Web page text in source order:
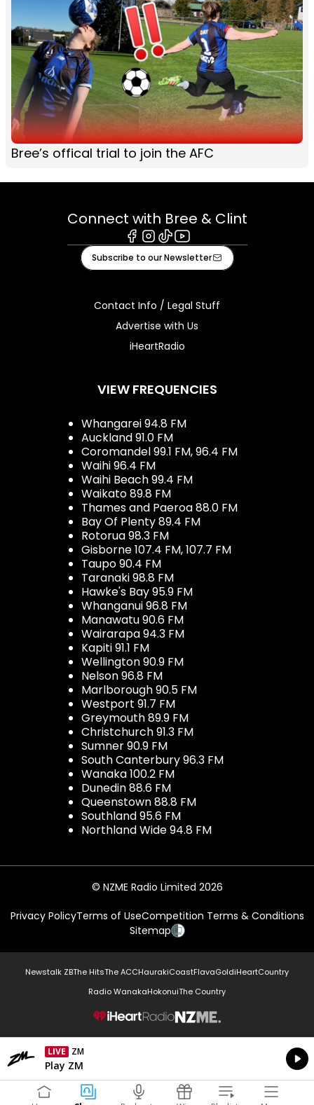
Bree’s offical trial to join the AFC
Connect with Bree & Clint
Facebook
Instagram
TiktokYoutube
Subscribe to our Newsletter
Contact Info / Legal Stuff
Advertise with Us
iHeartRadio
VIEW FREQUENCIES
Whangarei 94.8 FM
Auckland 91.0 FM
Coromandel 99.1 FM, 96.4 FM
Waihi 96.4 FM
Waihi Beach 99.4 FM
Waikato 89.8 FM
Thames and Paeroa 88.0 FM
Bay Of Plenty 89.4 FM
Rotorua 98.3 FM
Gisborne 107.4 FM, 107.7 FM
Taupo 90.4 FM
Taranaki 98.8 FM
Hawke's Bay 95.9 FM
Whanganui 96.8 FM
Manawatu 90.6 FM
Wairarapa 94.3 FM
Kapiti 91.1 FM
Wellington 90.9 FM
Nelson 96.8 FM
Marlborough 90.5 FM
Westport 91.7 FM
Greymouth 89.9 FM
Christchurch 91.3 FM
Sumner 90.9 FM
South Canterbury 96.3 FM
Wanaka 100.2 FM
Dunedin 88.6 FM
Queenstown 88.8 FM
Southland 95.6 FM
Northland Wide 94.8 FM
© NZME Radio Limited 2026
Privacy PolicyTerms of UseCompetition Terms & Conditions
Sitemap
Newstalk ZBThe HitsThe ACCHaurakiCoastFlavaGoldiHeartCountry
Radio WanakaHokonuiThe Country
NZME.
LIVE ZM
Currently On Air
Play ZM